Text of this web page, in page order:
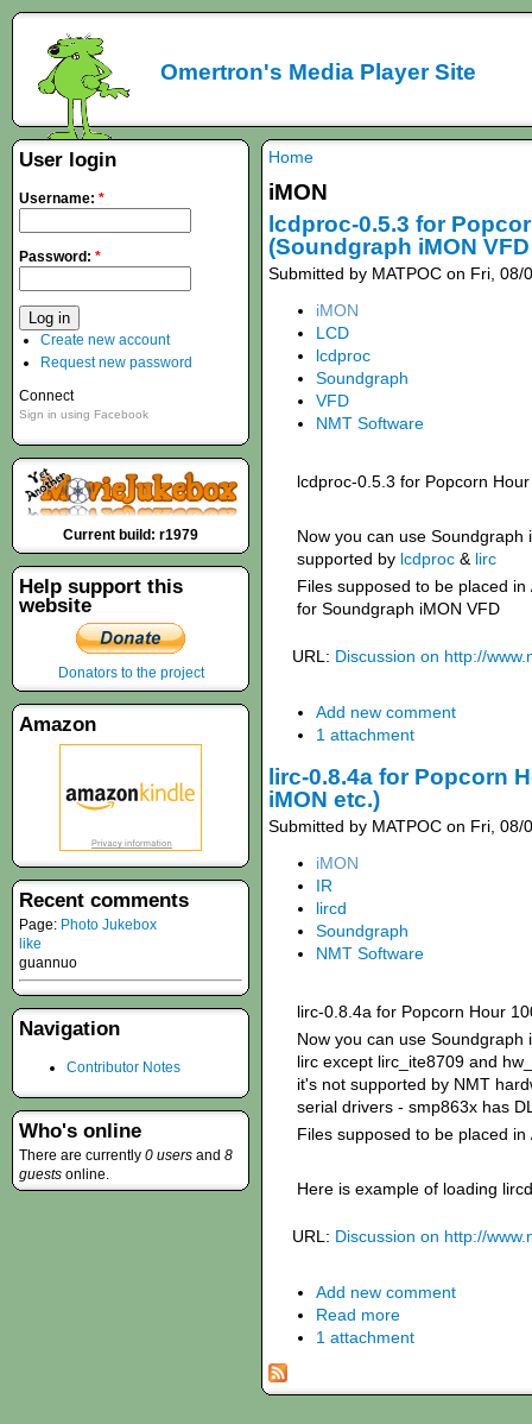
Omertron's Media Player Site
Home
iMON
lcdproc-0.5.3 for
(Soundgraph iMON
Submitted by MATPOC on Fri, 08/
iMON
LCD
lcdproc
Soundgraph
VFD
NMT Software
lcdproc-0.5.3 for Popcorn
Now you can use
supported by lcdproc & lirc
Files supposed to be placed
for Soundgraph iMON VFD
URL: Discussion on http://
Add new comment
1 attachment
lirc-0.8.4a for Popcorn
iMON etc.)
Submitted by MATPOC on Fri, 08/
iMON
IR
lircd
Soundgraph
NMT Software
lirc-0.8.4a for Popcorn Hour
Now you can use
lirc except lirc_ite8709 and
it's not supported by NMT
serial drivers - smp863x has
Files supposed to be placed in
Here is example of loading
URL: Discussion on http://
Add new comment
Read more
1 attachment
User login
Username: *
Password: *
Create new account
Request new password
Connect
Sign in using Facebook
Current build: r1979
Help support this
website
Donators to the project
Amazon
Recent comments
Page: Photo Jukebox
like
guannuo
Navigation
Contributor Notes
Who's online
There are currently 0 users and 8
guests online.